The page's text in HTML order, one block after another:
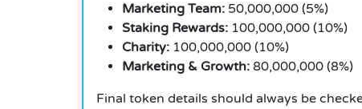
Marketing Team: 50,000,000 (5%)
Staking Rewards: 100,000,000 (10%)
Charity: 100,000,000 (10%)
Marketing & Growth: 80,000,000 (8%)
Final token details should always be